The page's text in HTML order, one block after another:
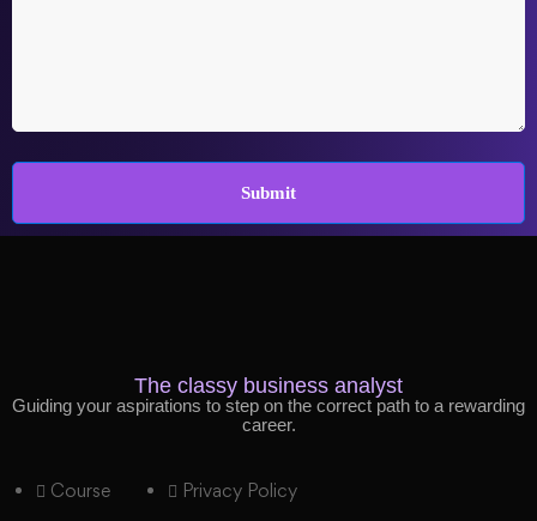
The classy business analyst
Guiding your aspirations to step on the correct path to a rewarding
career.
Course
Privacy Policy